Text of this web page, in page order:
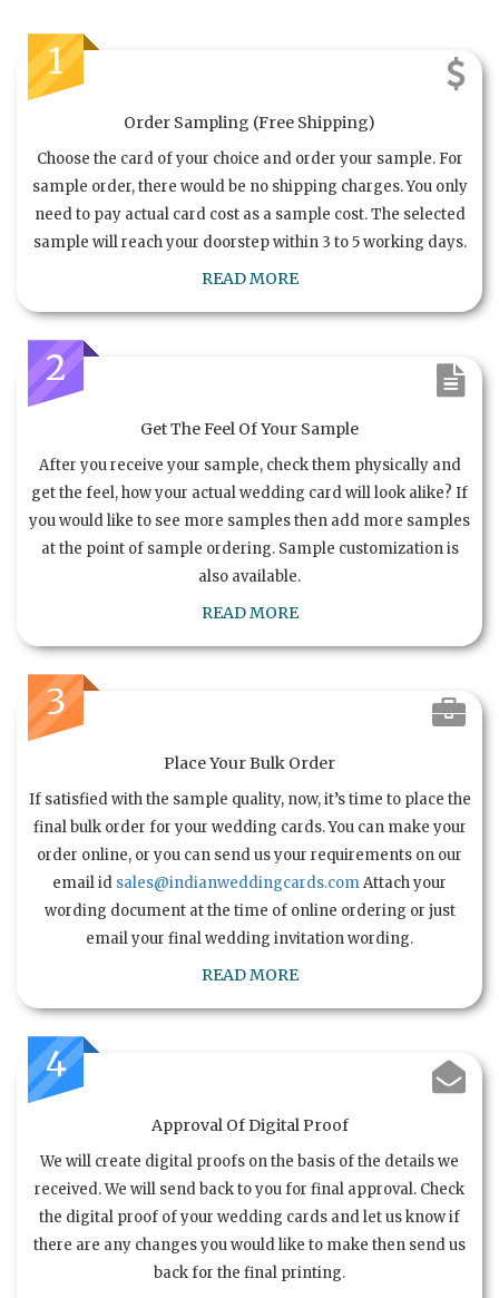
1
Order Sampling (Free Shipping)
Choose the card of your choice and order your sample. For
sample order, there would be no shipping charges. You only
need to pay actual card cost as a sample cost. The selected
sample will reach your doorstep within 3 to 5 working days.
READ MORE
2
Get The Feel Of Your Sample
After you receive your sample, check them physically and
get the feel, how your actual wedding card will look alike? If
you would like to see more samples then add more samples
at the point of sample ordering. Sample customization is
also available.
READ MORE
3
Place Your Bulk Order
If satisfied with the sample quality, now, it’s time to place the
final bulk order for your wedding cards. You can make your
order online, or you can send us your requirements on our
email id sales@indianweddingcards.comAttach your
wording document at the time of online ordering or just
email your final wedding invitation wording.
READ MORE
4
Approval Of Digital Proof
We will create digital proofs on the basis of the details we
received. We will send back to you for final approval. Check
the digital proof of your wedding cards and let us know if
there are any changes you would like to make then send us
back for the final printing.